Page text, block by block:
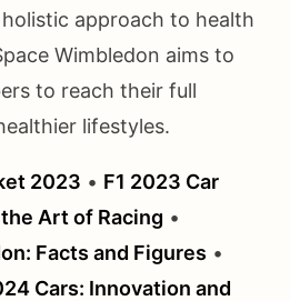
approach to health
Wimbledon aims to
to reach their full
lifestyles.
2023 • F1 2023 Car
Art of Racing •
Facts and Figures •
Cars: Innovation and